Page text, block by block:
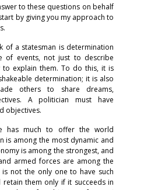
to these questions on behalf
by giving you my approach to
of a statesman is determination
of events, not just to describe
explain them. To do this, it is
determination; it is also
others to share dreams,
A politician must have
objectives.
has much to offer the world
is among the most dynamic and
is among the strongest, and
armed forces are among the
not the only one to have such
retain them only if it succeeds in